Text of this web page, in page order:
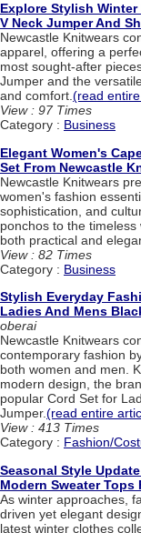
Explore Stylish
V Neck Jumper And
Newcastle Knitwears
apparel, offering a
most sought-after
Jumper and the
and comfort.(read
View : 97 Times
Category : Business
Elegant Women's
Set From Newcastle
Newcastle Knitwears
women's fashion
sophistication, and
ponchos to the
both practical and
View : 82 Times
Category : Business
Stylish Everyday
Ladies And Mens
oberai
Newcastle Knitwears
contemporary fashion
both women and men.
modern design, the
popular Cord Set for
Jumper.(read entire
View : 413 Times
Category : Fashion/
Seasonal Style
Modern Sweater Tops
As winter approaches,
driven yet elegant
latest winter clothes